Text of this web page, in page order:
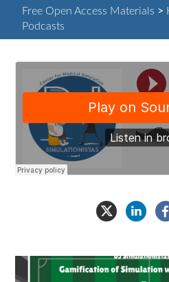
Free Open Access Materials >
Podcasts